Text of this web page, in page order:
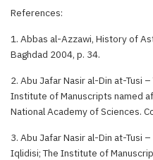
References:
1. Abbas al-Azzawi, History of
Baghdad 2004, p. 34.
2. Abu Jafar Nasir al-Din at-Tusi
Institute of Manuscripts named
National Academy of Sciences.
3. Abu Jafar Nasir al-Din at-Tusi
Iqlidisi; The Institute of